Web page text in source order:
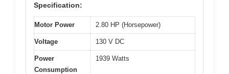
Specification:
Motor Power 2.80 HP (Horsepower)
Voltage 130 V DC
Power
Consumption
1939 Watts